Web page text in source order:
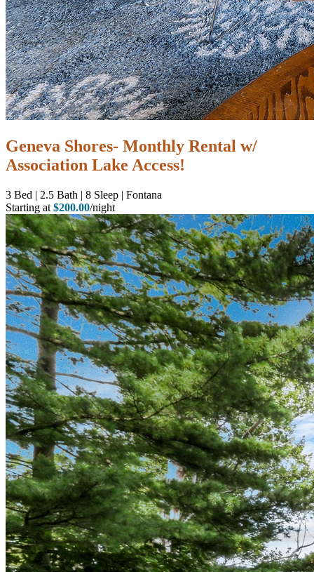
Geneva Shores- Monthly Rental w/
Association Lake Access!
3 Bed | 2.5 Bath | 8 Sleep | Fontana
Starting at $200.00/night